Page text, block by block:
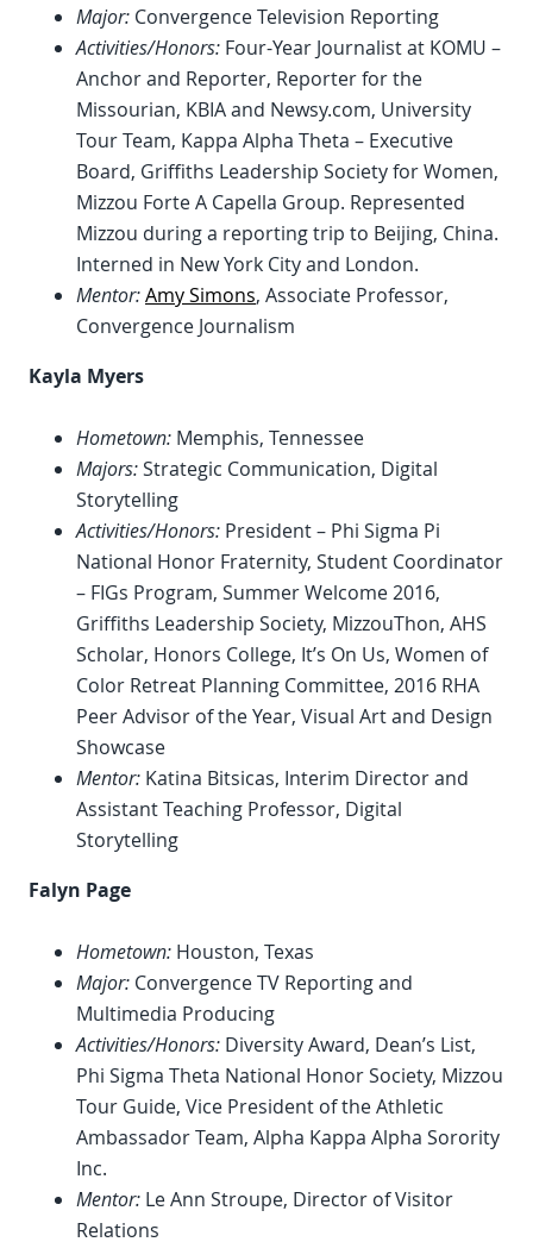
Major: Convergence Television Reporting
Activities/Honors: Four-Year Journalist at KOMU –
Anchor and Reporter, Reporter for the
Missourian, KBIA and Newsy.com, University
Tour Team, Kappa Alpha Theta – Executive
Board, Griffiths Leadership Society for Women,
Mizzou Forte A Capella Group. Represented
Mizzou during a reporting trip to Beijing, China.
Interned in New York City and London.
Mentor:Amy Simons, Associate Professor,
Convergence Journalism
Kayla Myers
Hometown: Memphis, Tennessee
Majors:Strategic Communication, Digital
Storytelling
Activities/Honors: President – Phi Sigma Pi
National Honor Fraternity, Student Coordinator
– FIGs Program, Summer Welcome 2016,
Griffiths Leadership Society, MizzouThon, AHS
Scholar, Honors College, It’s On Us, Women of
Color Retreat Planning Committee, 2016 RHA
Peer Advisor of the Year, Visual Art and Design
Showcase
Mentor: Katina Bitsicas, Interim Director and
Assistant Teaching Professor, Digital
Storytelling
Falyn Page
Hometown: Houston, Texas
Major: Convergence TV Reporting and
Multimedia Producing
Activities/Honors: Diversity Award, Dean’s List,
Phi Sigma Theta National Honor Society, Mizzou
Tour Guide, Vice President of the Athletic
Ambassador Team, Alpha Kappa Alpha Sorority
Inc.
Mentor: Le Ann Stroupe, Director of Visitor
Relations